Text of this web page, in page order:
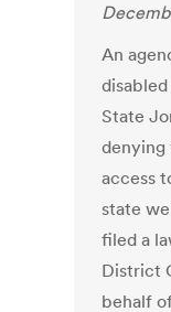
An
State
denying
access
state
filed a
District
behalf